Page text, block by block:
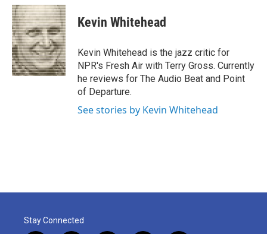
c
e
b
o
o
k
i
t
t
e
r
n
k
e
d
I
n
Kevin Whitehead
Kevin Whitehead is the jazz critic for
NPR's Fresh Air with Terry Gross. Currently
he reviews for The Audio Beat and Point
of Departure.
See stories by Kevin Whitehead
Stay Connected